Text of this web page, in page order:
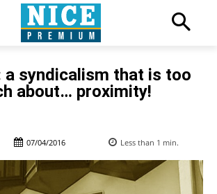
a syndicalism that is too
about… proximity!
07/04/2016 Less than 1 min.